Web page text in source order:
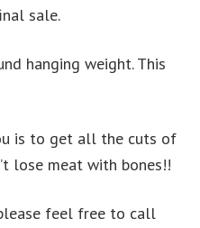
sale.
hanging weight. This
is to get all the cuts of
lose meat with bones!!
feel free to call